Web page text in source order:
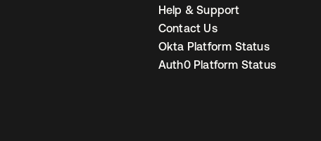
Help & Support
Contact Us
Okta Platform Status
Auth0 Platform Status